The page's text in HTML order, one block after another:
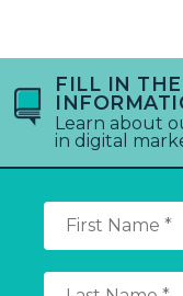
FILL IN
Learn about
in digital